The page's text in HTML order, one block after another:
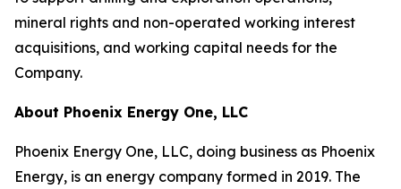
mineral rights and non-operated working interest
acquisitions, and working capital needs for the
Company.
About Phoenix Energy One, LLC
Phoenix Energy One, LLC, doing business as Phoenix
Energy, is an energy company formed in 2019. The